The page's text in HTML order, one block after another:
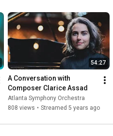
54:27
A Conversation with
Composer Clarice Assad
Atlanta Symphony Orchestra
808 views • Streamed 5 years ago